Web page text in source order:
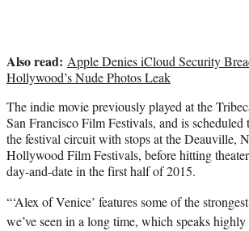
Also read: Apple Denies iCloud Security
Hollywood’s Nude Photos Leak
The indie movie previously played at the
San Francisco Film Festivals, and is scheduled
the festival circuit with stops at the Deauville,
Hollywood Film Festivals, before hitting
day-and-date in the first half of 2015.
“‘Alex of Venice’ features some of the
we’ve seen in a long time, which speaks highly